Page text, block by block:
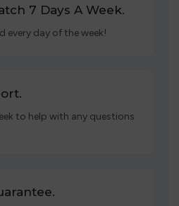
7 Days A Week.
every day of the week!
to help with any questions